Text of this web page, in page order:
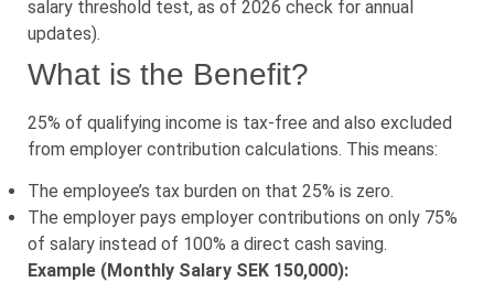
salary threshold test, as of 2026 check for annual
updates).
What is the Benefit?
25% of qualifying income is tax-free and also excluded
from employer contribution calculations. This means:
The employee’s tax burden on that 25% is zero.
The employer pays employer contributions on only 75%
of salary instead of 100% a direct cash saving.
Example (Monthly Salary SEK 150,000):